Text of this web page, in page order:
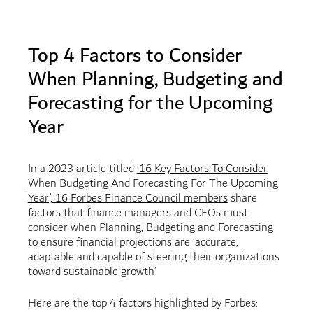
Top 4 Factors to Consider
When Planning, Budgeting and
Forecasting for the Upcoming
Year
In a 2023 article titled‘16 Key Factors To Consider
When Budgeting And Forecasting For The Upcoming
Year’, 16 Forbes Finance Council membersshare
factors that finance managers and CFOs must
consider when Planning, Budgeting and Forecasting
to ensure financial projections are ‘accurate,
adaptable and capable of steering their organizations
toward sustainable growth’.
Here are the top 4 factors highlighted by Forbes: